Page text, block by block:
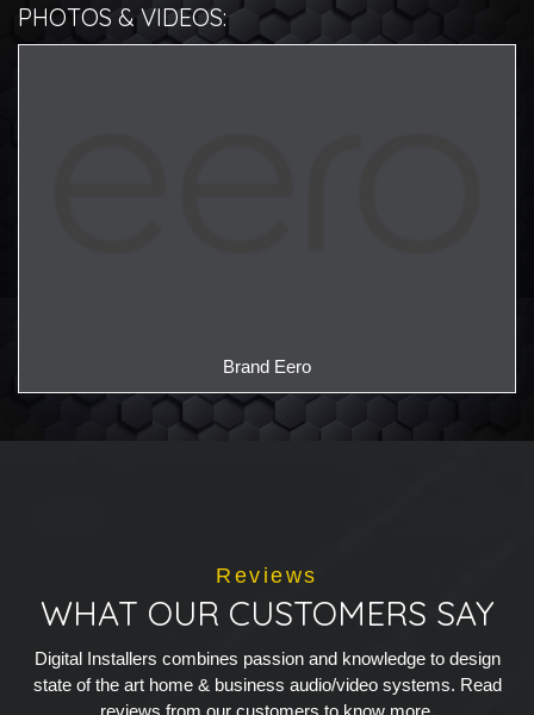
PHOTOS & VIDEOS:
Brand Eero
Reviews
WHAT OUR CUSTOMERS SAY
Digital Installers combines passion and knowledge to design
state of the art home & business audio/video systems. Read